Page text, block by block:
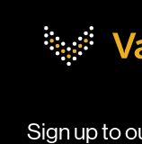
Sign up to